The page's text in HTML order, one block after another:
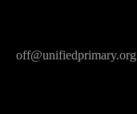
off@unifiedprimary.org